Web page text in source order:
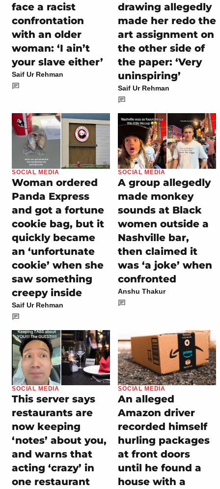
face a racist
confrontation
with an older
woman: ‘I ain’t
your slave either’
Saif Ur Rehman
drawing allegedly
made her redo the
art assignment on
the other side of
the paper: ‘Very
uninspiring’
Saif Ur Rehman
SOCIAL MEDIA
Woman ordered
Panda Express
and got a fortune
cookie bag, but it
quickly became
an ‘unfortunate
cookie’ when she
saw something
creepy inside
Saif Ur Rehman
SOCIAL MEDIA
A group allegedly
made monkey
sounds at Black
women outside a
Nashville bar,
then claimed it
was ‘a joke’ when
confronted
Anshu Thakur
SOCIAL MEDIA
This server says
restaurants are
now keeping
‘notes’ about you,
and warns that
acting ‘crazy’ in
one restaurant
SOCIAL MEDIA
An alleged
Amazon driver
recorded himself
hurling packages
at front doors
until he found a
house with a